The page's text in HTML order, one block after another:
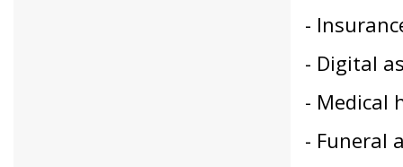
-
- Digital
- Medical
- Funeral